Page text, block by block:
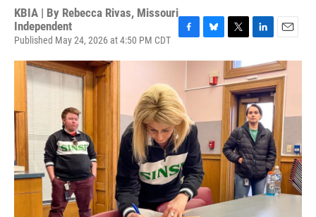
KBIA | By Rebecca Rivas, Missouri
Independent
Published May 24, 2026 at 4:50 PM CDT
F
b
o
o
k
B
s
y
T
i
t
t
e
r
L
n
k
e
d
I
n
E
a
i